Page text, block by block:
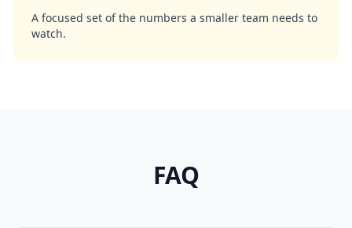
A focused set of the numbers a smaller team needs to
watch.
FAQ